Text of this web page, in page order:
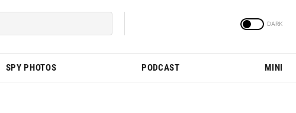
SPY PHOTOS PODCAST MINI